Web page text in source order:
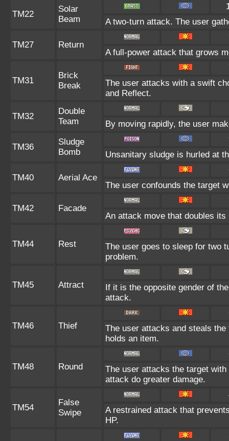
TM22
Solar
Beam
A two-turn attack. The user
TM27 Return
A full-power attack that grows
TM31
Brick
Break
The user attacks with a swift
and Reflect.
TM32
Double
Team
By moving rapidly, the user
TM36
Sludge
Bomb
Unsanitary sludge is hurled at
TM40 Aerial Ace
The user confounds the target
TM42 Facade
An attack move that doubles
TM44 Rest
The user goes to sleep for two
problem.
TM45 Attract
If it is the opposite gender of
attack.
TM46 Thief
The user attacks and steals
holds an item.
TM48 Round
The user attacks the target
attack do greater damage.
TM54
False
Swipe
A restrained attack that
HP.